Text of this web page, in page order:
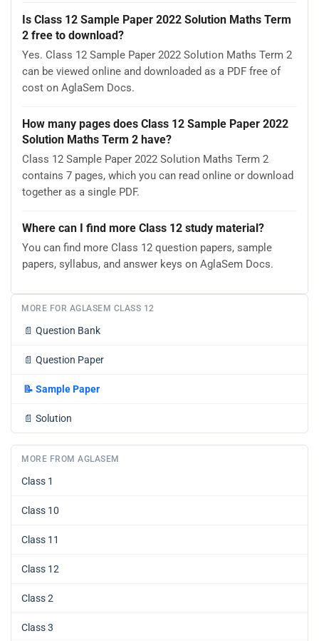
Is Class 12 Sample Paper 2022 Solution Maths Term
2 free to download?
Yes. Class 12 Sample Paper 2022 Solution Maths Term 2
can be viewed online and downloaded as a PDF free of
cost on AglaSem Docs.
How many pages does Class 12 Sample Paper 2022
Solution Maths Term 2 have?
Class 12 Sample Paper 2022 Solution Maths Term 2
contains 7 pages, which you can read online or download
together as a single PDF.
Where can I find more Class 12 study material?
You can find more Class 12 question papers, sample
papers, syllabus, and answer keys on AglaSem Docs.
MORE FOR AGLASEM CLASS 12
📄 Question Bank
📄 Question Paper
📝 Sample Paper
📄 Solution
MORE FROM AGLASEM
Class 1
Class 10
Class 11
Class 12
Class 2
Class 3